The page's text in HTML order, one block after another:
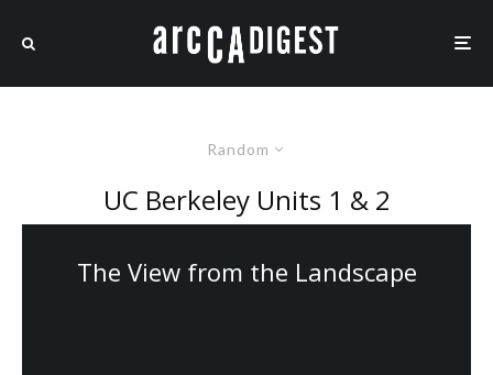
Random
UC Berkeley Units 1 & 2
The View from the Landscape